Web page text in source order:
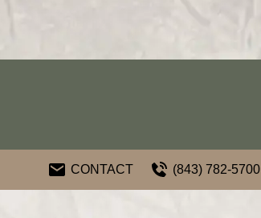
CONTACT (843) 782-5700